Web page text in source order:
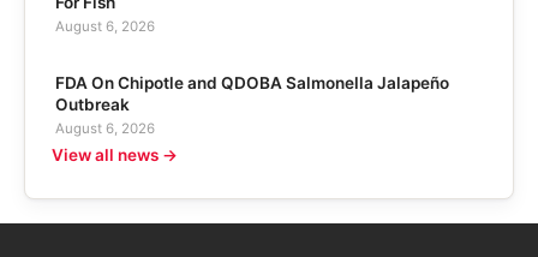
August 6, 2026
FDA On Chipotle and QDOBA Salmonella Jalapeño
Outbreak
August 6, 2026
View all news →